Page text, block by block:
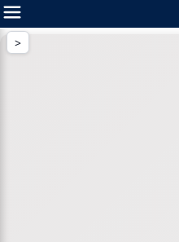
Skip
to
content